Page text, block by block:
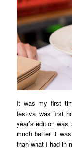
It was my first
festival was first
year’s edition
much better it
than what I had in